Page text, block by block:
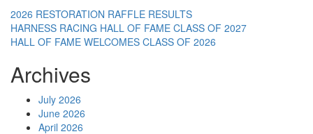
2026 RESTORATION RAFFLE RESULTS
HARNESS RACING HALL OF FAME CLASS OF 2027
HALL OF FAME WELCOMES CLASS OF 2026
Archives
July 2026
June 2026
April 2026